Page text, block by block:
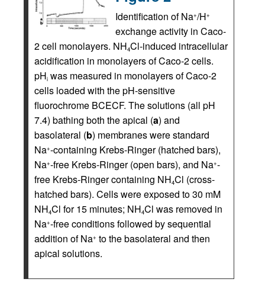
Identification of Na+/H+
exchange activity in Caco-
2 cell monolayers. NH4Cl-induced intracellular
acidification in monolayers of Caco-2 cells.
pHi was measured in monolayers of Caco-2
cells loaded with the pH-sensitive
fluorochrome BCECF. The solutions (all pH
7.4) bathing both the apical (a) and
basolateral (b) membranes were standard
Na+-containing Krebs-Ringer (hatched bars),
Na+-free Krebs-Ringer (open bars), and Na+-
free Krebs-Ringer containing NH4Cl (cross-
hatched bars). Cells were exposed to 30 mM
NH4Cl for 15 minutes; NH4Cl was removed in
Na+-free conditions followed by sequential
addition of Na+ to the basolateral and then
apical solutions.